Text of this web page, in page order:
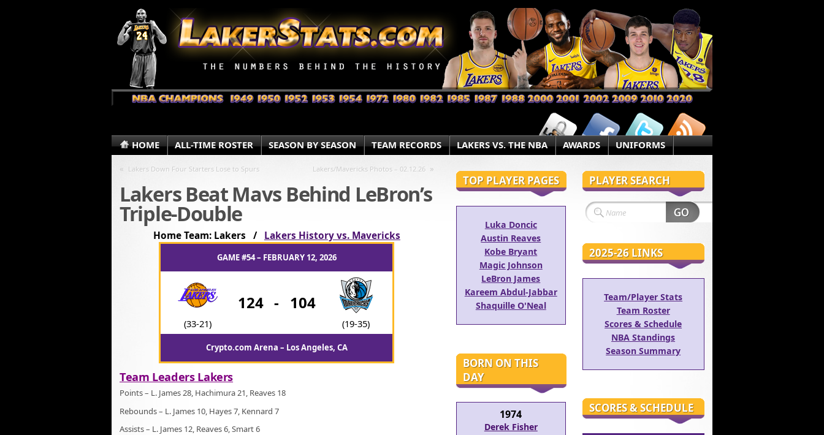
HOME ALL-TIME ROSTER SEASON BY SEASON TEAM RECORDS LAKERS VS. THE NBA AWARDS UNIFORMS
« Lakers Down Four Starters Lose to Spurs Lakers/Mavericks Photos – 02.12.26 »
Lakers Beat Mavs Behind LeBron’s
Triple-Double
Home Team: Lakers / Lakers History vs. Mavericks
GAME #54 – FEBRUARY 12, 2026
(33-21)
124 - 104
(19-35)
Crypto.com Arena – Los Angeles, CA
Team Leaders Lakers
Points – L. James 28, Hachimura 21, Reaves 18
Rebounds – L. James 10, Hayes 7, Kennard 7
Assists – L. James 12, Reaves 6, Smart 6
TOP PLAYER PAGES
Luka Doncic
Austin Reaves
Kobe Bryant
Magic Johnson
LeBron James
Kareem Abdul-Jabbar
Shaquille O'Neal
BORN ON THIS
DAY
1974
Derek Fisher
PLAYER SEARCH
2025-26 LINKS
Team/Player Stats
Team Roster
Scores & Schedule
NBA Standings
Season Summary
SCORES & SCHEDULE